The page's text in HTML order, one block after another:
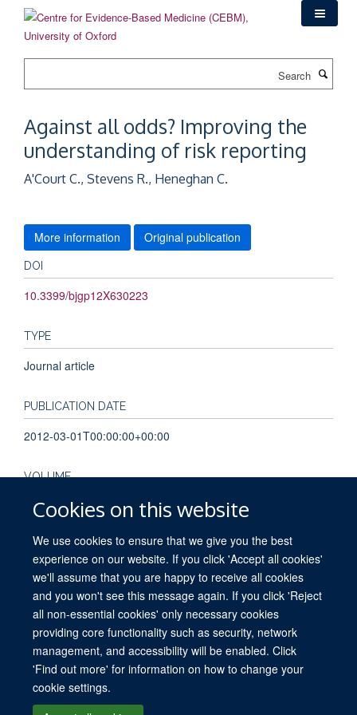
content
Cookies on this website
We use cookies to ensure that we give you the best
experience on our website. If you click 'Accept all cookies'
we'll assume that you are happy to receive all cookies
and you won't see this message again. If you click 'Reject
all non-essential cookies' only necessary cookies
providing core functionality such as security, network
management, and accessibility will be enabled. Click
'Find out more' for information on how to change your
cookie settings.
Against all odds? Improving the
understanding of risk reporting
A'Court C., Stevens R., Heneghan C.
More information Original publication
DOI
10.3399/bjgp12X630223
TYPE
Journal article
PUBLICATION DATE
2012-03-01T00:00:00+00:00
VOLUME
62
© 2026 University of Oxford. All blog posts and resources are published under a
CC BY 4.0 license.
Views disclaimer